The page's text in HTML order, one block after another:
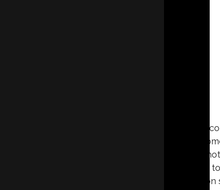
Insulation plays a crucial role in maintaining a
slowing the transfer of heat between your
in the winter and cool in the summer. This
heating and cooling systems, which can
round. For reliable and professional